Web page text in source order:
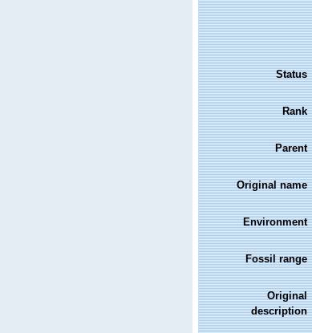
Status
Rank
Parent
Original name
Environment
Fossil range
Original
description